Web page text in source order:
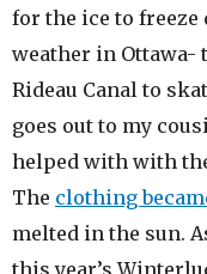
for the ice to freeze
weather in Ottawa-
Rideau Canal to
goes out to my
helped with with
The clothing
melted in the sun.
this year’s